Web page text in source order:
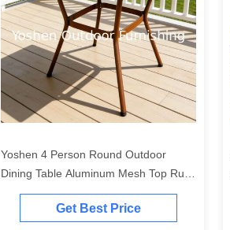
Yoshen 4 Person Round Outdoor
Dining Table Aluminum Mesh Top Rust
Proof Frame for Garden
Get Best Price